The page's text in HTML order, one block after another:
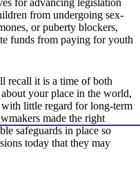
for advancing legislation
from undergoing sex-
or puberty blockers,
funds from paying for youth
recall it is a time of both
your place in the world,
little regard for long-term
made the right
safeguards in place so
today that they may